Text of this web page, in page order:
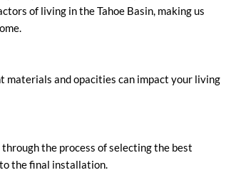
of living in the Tahoe Basin, making us
materials and opacities can impact your living
the process of selecting the best
the final installation.